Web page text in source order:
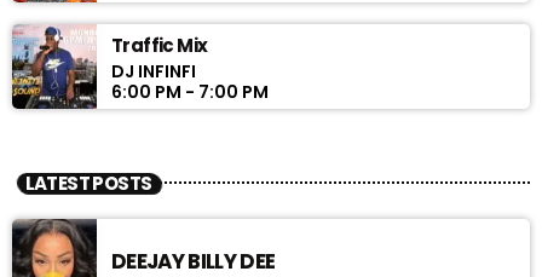
Traffic Mix
DJ INFINFI
6:00 PM - 7:00 PM
LATEST POSTS
DEEJAY BILLY DEE